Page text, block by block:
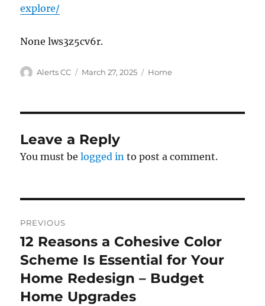
explore/
None lws3z5cv6r.
Author
Alerts CC
Posted
March 27, 2025 Categories
Home
Leave a Reply
You must belogged in to post a comment.
navigation
PREVIOUS
Previous
post:
12 Reasons a Cohesive Color
Scheme Is Essential for Your
Home Redesign – Budget
Home Upgrades